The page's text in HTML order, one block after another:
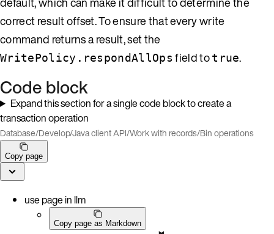
correct result offset. To ensure that every write
command returns a result, set the
WritePolicy.respondAllOps field totrue.
Code block
Expand this section for a single code block to create a
transaction operation
Database/Develop/Java client API/Work with records/Bin operations
Copy page
use page in llm
Copy page as Markdown